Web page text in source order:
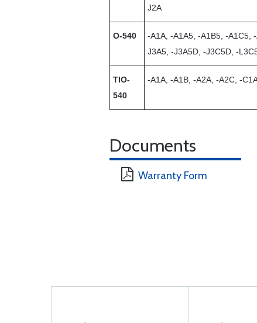
J2A
O-540
-A1A, -A1A5, -A1B5, -A1C5,
J3A5, -J3A5D, -J3C5D, -
TIO-
540
-A1A, -A1B, -A2A, -A2C, -
Documents
Warranty Form